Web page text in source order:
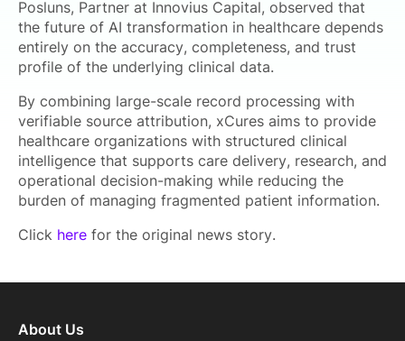
Posluns, Partner at Innovius Capital, observed that
the future of AI transformation in healthcare depends
entirely on the accuracy, completeness, and trust
profile of the underlying clinical data.
By combining large-scale record processing with
verifiable source attribution, xCures aims to provide
healthcare organizations with structured clinical
intelligence that supports care delivery, research, and
operational decision-making while reducing the
burden of managing fragmented patient information.
Click here for the original news story.
About Us